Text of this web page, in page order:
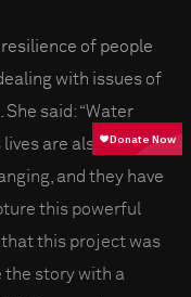
of people
with issues of
said: “Water
lives are also
and they have
this powerful
that this project was
the story with a